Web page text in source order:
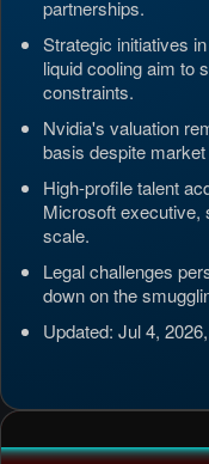
partnerships.
Strategic initiatives
liquid cooling aim to
constraints.
Nvidia's valuation
basis despite
High-profile talent
Microsoft executive,
scale.
Legal challenges
down on the
Updated: Jul 4,